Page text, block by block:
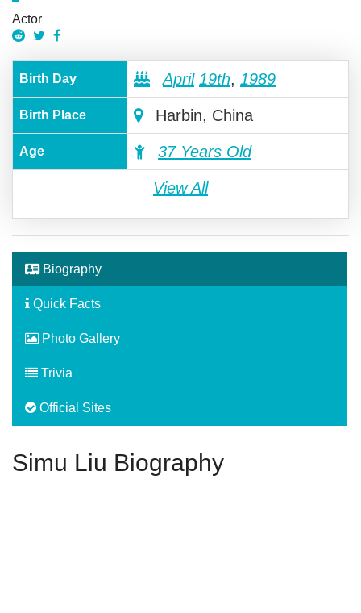
Actor
Birth Day April 19th, 1989
Birth Place Harbin, China
Age 37 Years Old
View All
Biography
Quick Facts
Photo Gallery
Trivia
Official Sites
Simu Liu Biography